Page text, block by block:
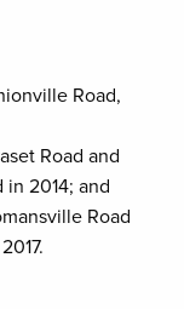
Road,
Road and
2014; and
Road